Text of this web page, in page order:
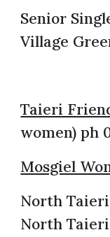
Senior
Village
Taieri
women) ph
Mosgiel
North
North